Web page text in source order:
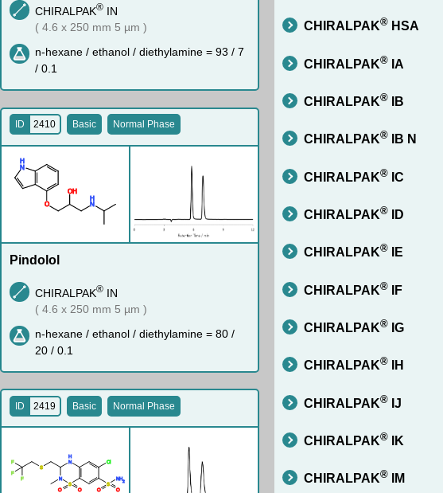
CHIRALPAK® IN
( 4.6 x 250 mm 5 µm )
n-hexane / ethanol / diethylamine = 93 / 7
/ 0.1
N
H
O
OH
N
H
ID 2410 Basic Normal Phase
Pindolol
CHIRALPAK® IN
( 4.6 x 250 mm 5 µm )
n-hexane / ethanol / diethylamine = 80 /
20 / 0.1
S
F
F
F
N
H
S
N
Cl
S
NH
2
O O
O O
ID 2419 Basic Normal Phase
CHIRALPAK® HSA
CHIRALPAK® IA
CHIRALPAK® IB
CHIRALPAK® IB N
CHIRALPAK® IC
CHIRALPAK® ID
CHIRALPAK® IE
CHIRALPAK® IF
CHIRALPAK® IG
CHIRALPAK® IH
CHIRALPAK® IJ
CHIRALPAK® IK
CHIRALPAK® IM